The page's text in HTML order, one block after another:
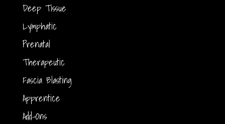
Deep Tissue
Lymphatic
Prenatal
Therapeutic
Fascia Blasting
Apprentice
Add-Ons